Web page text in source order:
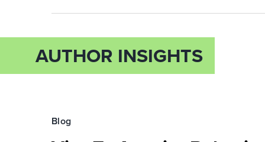
AUTHOR INSIGHTS
Blog